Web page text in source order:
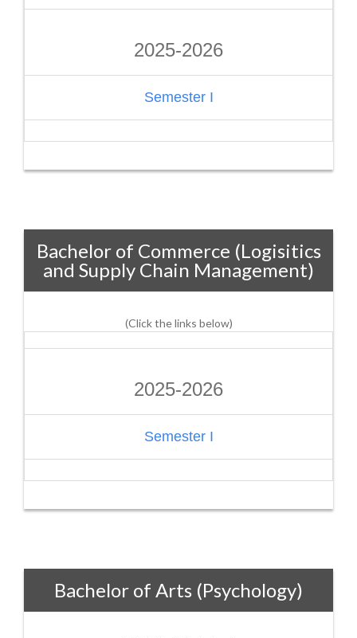
2025-2026
Semester I
Bachelor of Commerce (Logisitics
and Supply Chain Management)
(Click the links below)
2025-2026
Semester I
Bachelor of Arts (Psychology)